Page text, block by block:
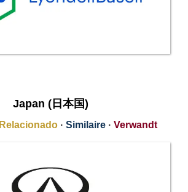
Japan (日本国)
Relacionado · Similaire · Verwandt